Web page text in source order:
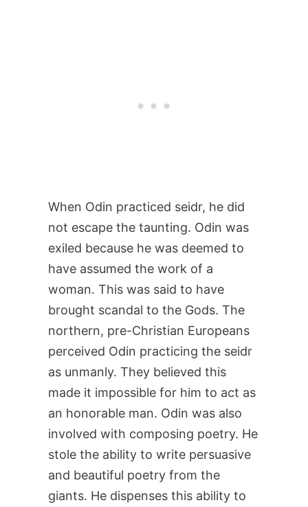
When Odin practiced seidr, he did
not escape the taunting. Odin was
exiled because he was deemed to
have assumed the work of a
woman. This was said to have
brought scandal to the Gods. The
northern, pre-Christian Europeans
perceived Odin practicing the seidr
as unmanly. They believed this
made it impossible for him to act as
an honorable man. Odin was also
involved with composing poetry. He
stole the ability to write persuasive
and beautiful poetry from the
giants. He dispenses this ability to